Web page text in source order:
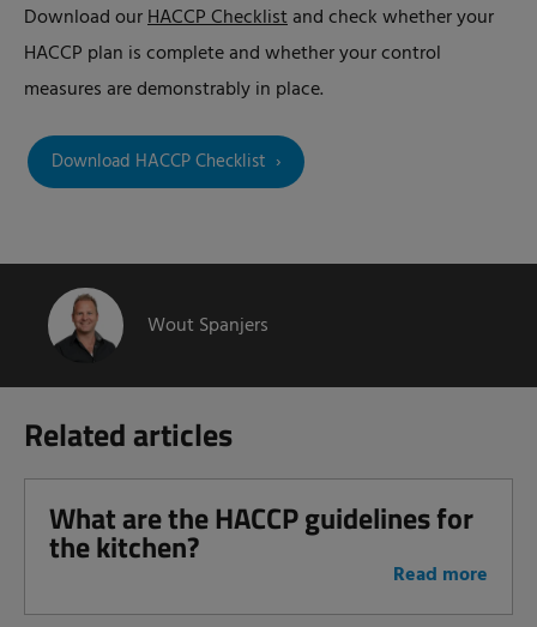
Download ourHACCP Checklistand check whether your
HACCP plan is complete and whether your control
measures are demonstrably in place.
Download HACCP Checklist
Wout Spanjers
Related articles
What are the HACCP guidelines for
the kitchen?
Read more